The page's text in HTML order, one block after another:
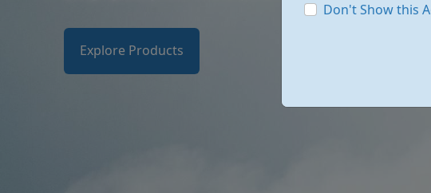
Explore Products
Don't Show this